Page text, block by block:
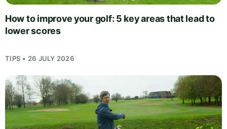
How to improve your golf: 5 key areas that lead to
lower scores
TIPS • 26 JULY 2026